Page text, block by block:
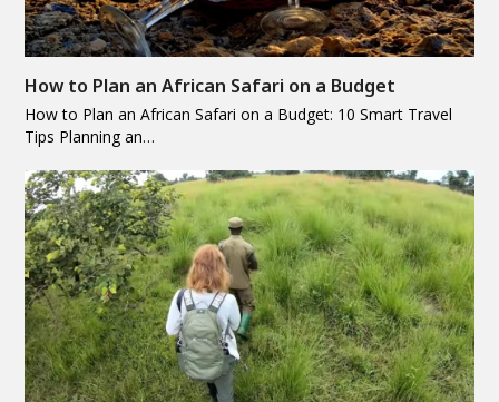
How to Plan an African Safari on a Budget
How to Plan an African Safari on a Budget: 10 Smart Travel
Tips Planning an…